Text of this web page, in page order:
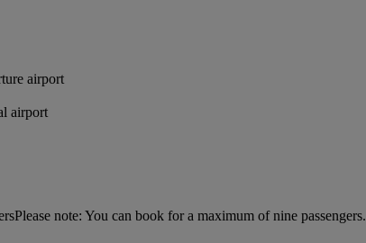
airport
airport
Please note: You can book for a maximum of nine passengers.